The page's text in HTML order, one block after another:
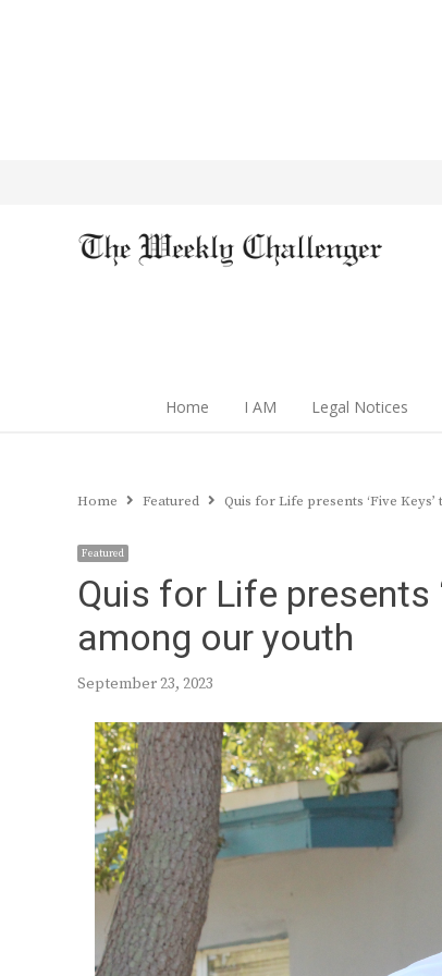
Home I AM Legal Notices
Home Featured Quis for Life presents ‘Five
Featured
Quis for Life presents
among our youth
September 23, 2023